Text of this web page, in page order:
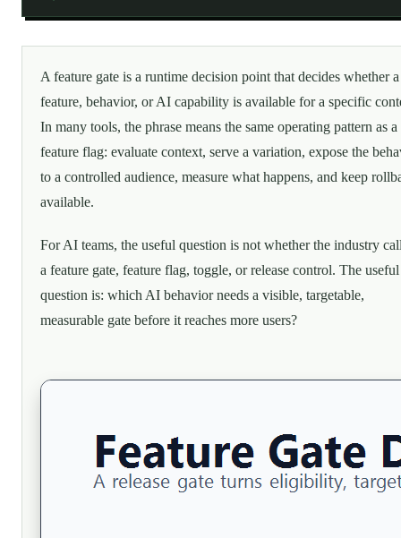
A feature gate is a runtime decision point that decides whether a
feature, behavior, or AI capability is available for a specific
In many tools, the phrase means the same operating pattern as a
feature flag: evaluate context, serve a variation, expose the
to a controlled audience, measure what happens, and keep
available.
For AI teams, the useful question is not whether the industry
a feature gate, feature flag, toggle, or release control. The useful
question is: which AI behavior needs a visible, targetable,
measurable gate before it reaches more users?